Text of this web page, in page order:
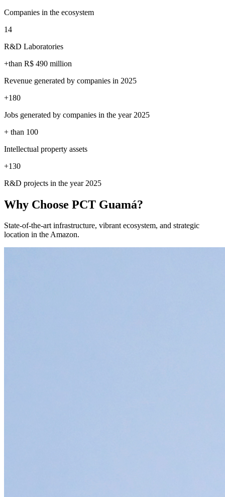
Companies in the ecosystem
14
R&D Laboratories
+than R$ 490 million
Revenue generated by companies in 2025
+180
Jobs generated by companies in the year 2025
+ than 100
Intellectual property assets
+130
R&D projects in the year 2025
Why Choose PCT Guamá?
State-of-the-art infrastructure, vibrant ecosystem, and strategic
location in the Amazon.